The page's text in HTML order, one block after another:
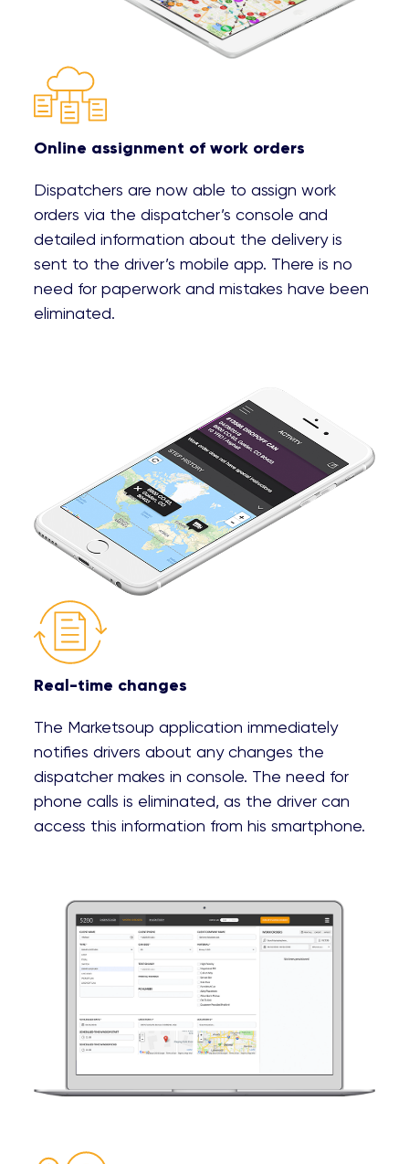
Online assignment of work orders
Dispatchers are now able to assign work
orders via the dispatcher’s console and
detailed information about the delivery is
sent to the driver’s mobile app. There is no
need for paperwork and mistakes have been
eliminated.
Real-time changes
The Marketsoup application immediately
notifies drivers about any changes the
dispatcher makes in console. The need for
phone calls is eliminated, as the driver can
access this information from his smartphone.